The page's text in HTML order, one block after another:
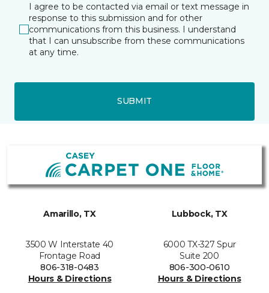
I agree to be contacted via email or text message in
response to this submission and for other
communications from this business. I understand
that I can unsubscribe from these communications
at any time.
SUBMIT
Amarillo, TX
3500 W Interstate 40
Frontage Road
806-318-0483
Hours & Directions
Lubbock, TX
6000 TX-327 Spur
Suite 200
806-300-0610
Hours & Directions